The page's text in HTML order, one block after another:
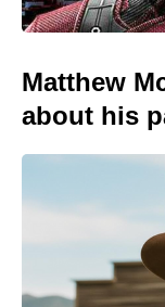
Matthew
about his